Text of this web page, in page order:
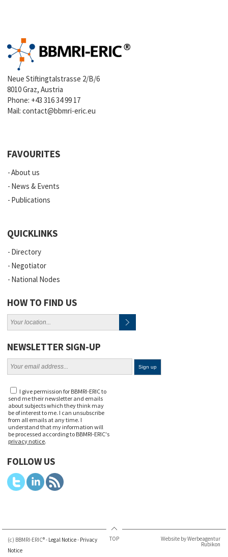
Neue Stiftingtalstrasse 2/B/6
8010 Graz, Austria
Phone: +43 316 34 99 17
Mail:contact@bbmri-eric.eu
FAVOURITES
About us
News & Events
Publications
QUICKLINKS
Directory
Negotiator
National Nodes
HOW TO FIND US
NEWSLETTER SIGN-UP
I give permission for BBMRI-ERIC to
send me their newsletter and emails
about subjects which they think may
be of interest to me. I can unsubscribe
from all emails at any time. I
understand that my information will
be processed according to BBMRI-ERIC's
privacy notice.
FOLLOW US
(c) BBMRI-ERIC® - Legal Notice- Privacy
Notice
TOP Website by Werbeagentur
Rubikon